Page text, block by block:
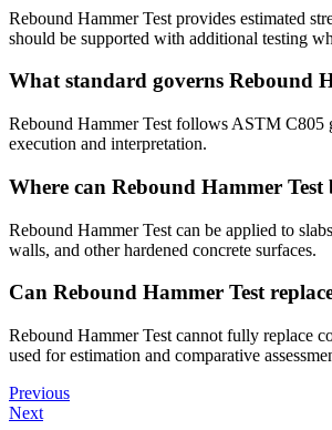
Rebound Hammer Test provides estimated
should be supported with additional testing
What standard governs Rebound
Rebound Hammer Test follows ASTM C805
execution and interpretation.
Where can Rebound Hammer Test
Rebound Hammer Test can be applied to
walls, and other hardened concrete surfaces.
Can Rebound Hammer Test
Rebound Hammer Test cannot fully replace
used for estimation and comparative
Previous
Next